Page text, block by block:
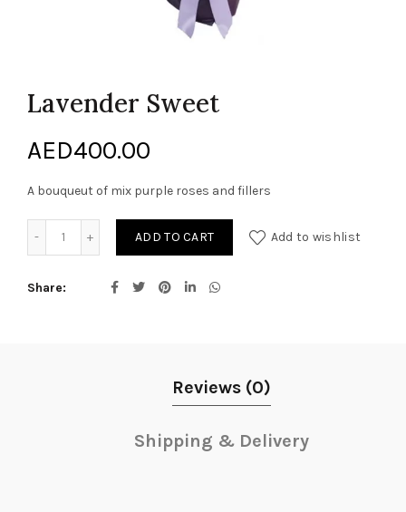
Lavender Sweet
AED400.00
A bouqueut of mix purple roses and fillers
ADD TO CART Add to wishlist
Share
Reviews (0)
Shipping & Delivery